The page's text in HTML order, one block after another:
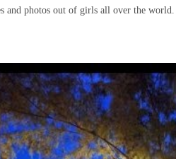
photos out of girls all over the